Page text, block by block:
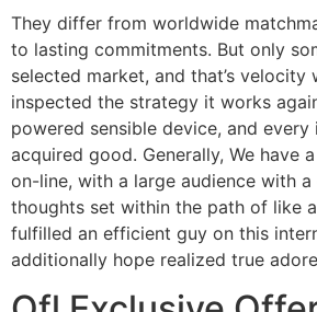
They differ from worldwide
to lasting commitments. But only
selected market, and that’s velocity
inspected the strategy it works
powered sensible device, and every
acquired good. Generally, We have
on-line, with a large audience with
thoughts set within the path of like
fulfilled an efficient guy on this
additionally hope realized true